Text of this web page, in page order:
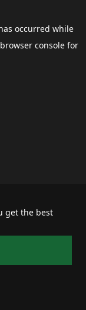
get the best
occurred while
browser consolefor